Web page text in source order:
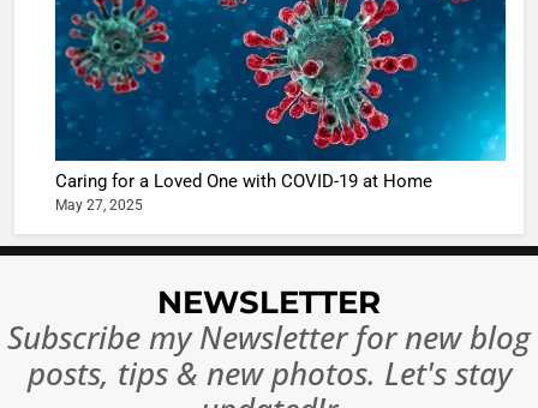
Caring for a Loved One with COVID-19 at Home
May 27, 2025
NEWSLETTER
Subscribe my Newsletter for new blog
posts, tips & new photos. Let's stay
in
Ankhein
When
turns
The
of Sports
Betting
or
7
10 Times
Changed